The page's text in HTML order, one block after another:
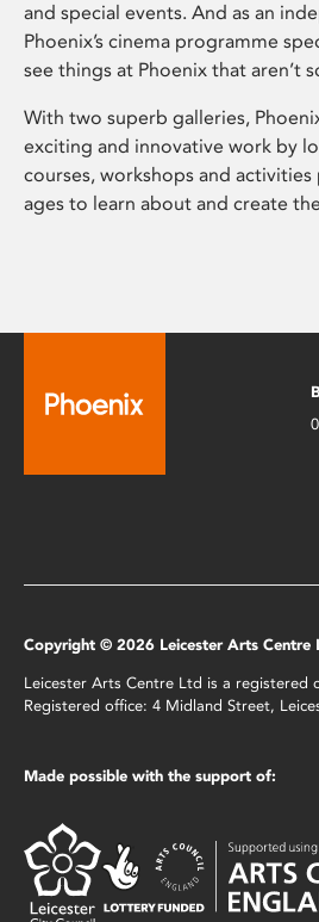
and special events. And as an
Phoenix’s cinema programme
see things at Phoenix that aren’t
With two superb galleries,
exciting and innovative work by
courses, workshops and
ages to learn about and create
Copyright © 2026 Leicester Arts Centre
Leicester Arts Centre Ltd is a registered
Registered office: 4 Midland Street,
Made possible with the support of: